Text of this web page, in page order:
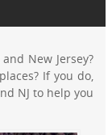
New Jersey?
If you do,
NJ to help you